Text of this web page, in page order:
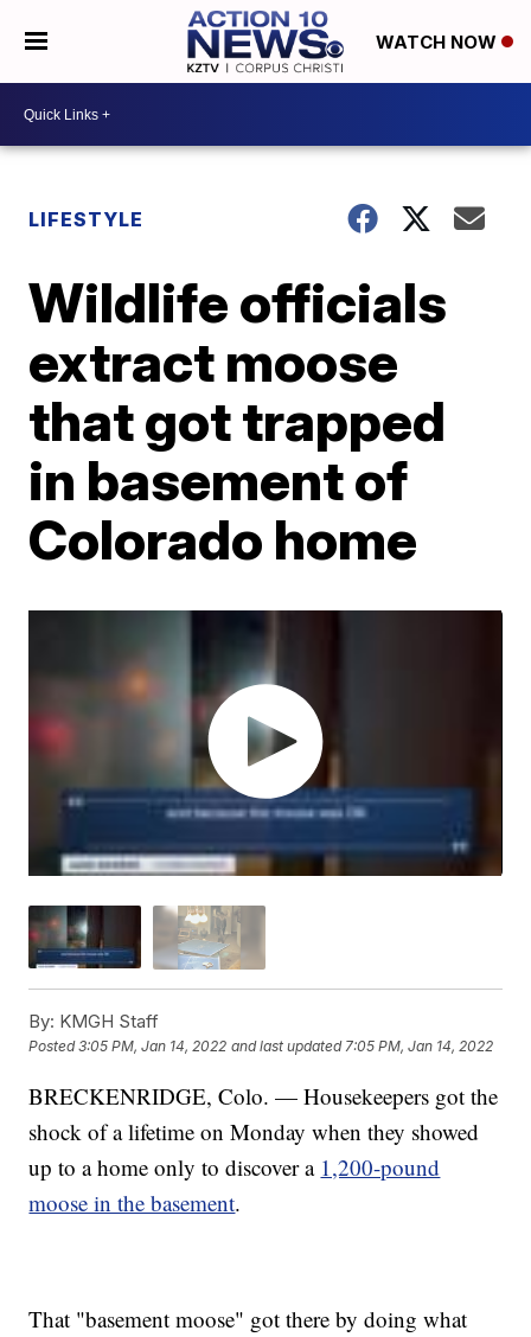
WATCH NOW
LIFESTYLE
Wildlife officials
extract moose
that got trapped
in basement of
Colorado home
By: KMGH Staff
Posted3:05 PM, Jan 14, 2022 and last updated 7:05 PM, Jan 14, 2022
BRECKENRIDGE, Colo. — Housekeepers got the
shock of a lifetime on Monday when they showed
up to a home only to discover a 1,200-pound
moose in the basement.
That "basement moose" got there by doing what